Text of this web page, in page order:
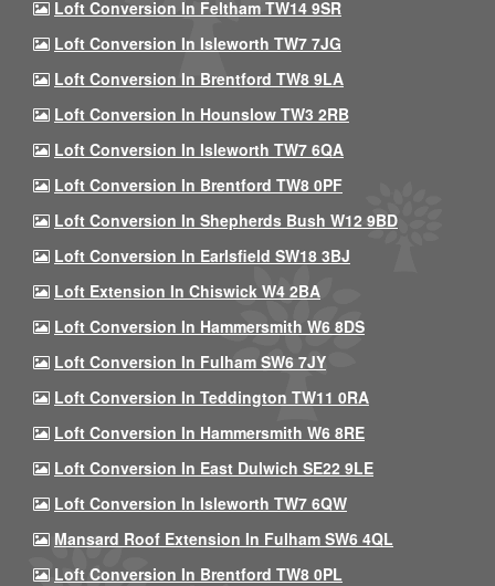
Loft Conversion In Feltham TW14 9SR
Loft Conversion In Isleworth TW7 7JG
Loft Conversion In Brentford TW8 9LA
Loft Conversion In Hounslow TW3 2RB
Loft Conversion In Isleworth TW7 6QA
Loft Conversion In Brentford TW8 0PF
Loft Conversion In Shepherds Bush W12 9BD
Loft Conversion In Earlsfield SW18 3BJ
Loft Extension In Chiswick W4 2BA
Loft Conversion In Hammersmith W6 8DS
Loft Conversion In Fulham SW6 7JY
Loft Conversion In Teddington TW11 0RA
Loft Conversion In Hammersmith W6 8RE
Loft Conversion In East Dulwich SE22 9LE
Loft Conversion In Isleworth TW7 6QW
Mansard Roof Extension In Fulham SW6 4QL
Loft Conversion In Brentford TW8 0PL